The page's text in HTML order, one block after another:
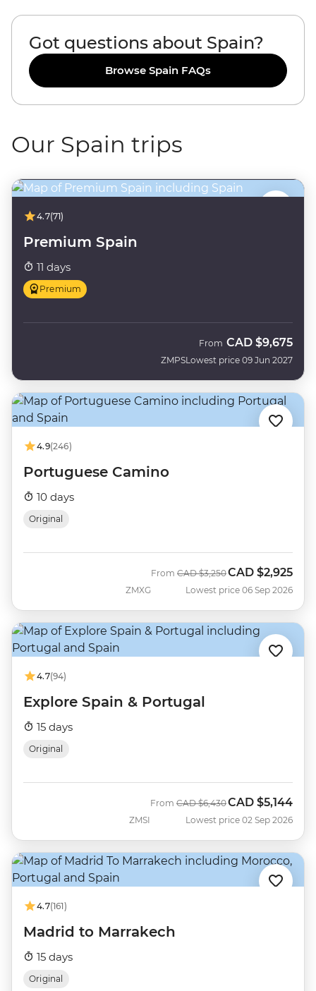
Got questions about Spain?
Browse Spain FAQs
Our Spain trips
4.7(71)
Premium Spain
11 days
Premium
ZMPS
From CAD $9,675
Lowest price 09 Jun 2027
4.9(246)
Portuguese Camino
10 days
Original
ZMXG
From Was
CAD $3,250Now
CAD $2,925
Lowest price 06 Sep 2026
4.7(94)
Explore Spain & Portugal
15 days
Original
ZMSI
From Was
CAD $6,430Now
CAD $5,144
Lowest price 02 Sep 2026
4.7(161)
Madrid to Marrakech
15 days
Original